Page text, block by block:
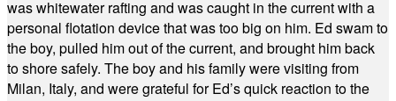
was whitewater rafting and was caught in the current with a
personal flotation device that was too big on him. Ed swam to
the boy, pulled him out of the current, and brought him back
to shore safely. The boy and his family were visiting from
Milan, Italy, and were grateful for Ed’s quick reaction to the